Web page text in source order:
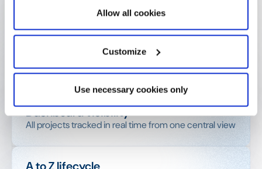
Allow all cookies
Customize
Use necessary cookies only
Full document storage
CVs, budgets, agreements — all linked to each
project record
Dashboard visibility
All projects tracked in real time from one central view
A to Z lifecycle